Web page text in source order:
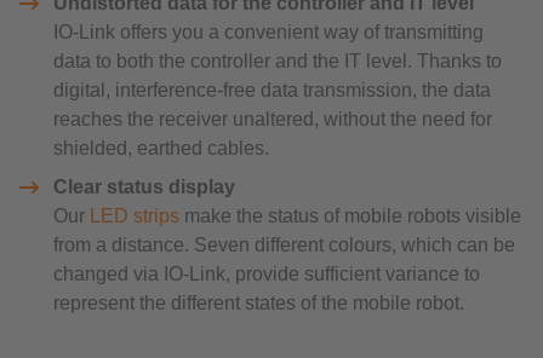
IO-Link offers you a convenient way of transmitting
data to both the controller and the IT level. Thanks to
digital, interference-free data transmission, the data
reaches the receiver unaltered, without the need for
shielded, earthed cables.
Clear status display
Our
LED strips make the status of mobile robots visible
from a distance. Seven different colours, which can be
changed via IO-Link, provide sufficient variance to
represent the different states of the mobile robot.